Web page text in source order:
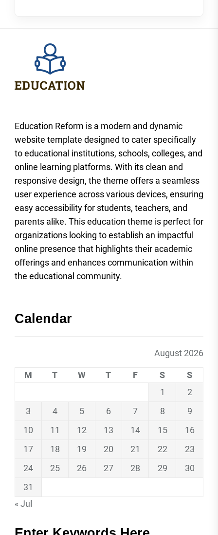
Education Reform is a modern and dynamic
website template designed to cater specifically
to educational institutions, schools, colleges, and
online learning platforms. With its clean and
responsive design, the theme offers a seamless
user experience across various devices, ensuring
easy accessibility for students, teachers, and
parents alike. This education theme is perfect for
organizations looking to establish an impactful
online presence that highlights their academic
offerings and enhances communication within
the educational community.
Calendar
August 2026
M T W T F S
S
1
2
3
4 5 6 7 8
9
10
11 12 13 14 15
16
17
18 19 20 21 22
23
24
25 26 27 28 29
30
31
« Jul